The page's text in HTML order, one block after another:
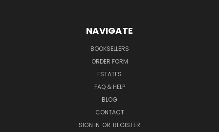
NAVIGATE
BOOKSELLERS
ORDER FORM
ESTATES
FAQ & HELP
BLOG
CONTACT
SIGN IN OR REGISTER